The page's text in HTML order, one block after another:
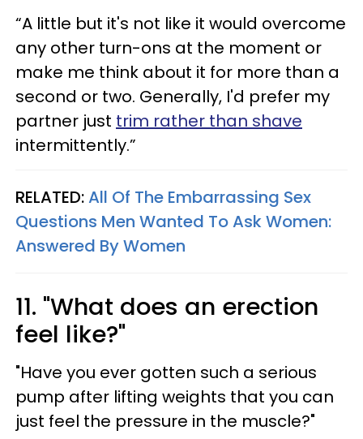
“A little but it's not like it would overcome
any other turn-ons at the moment or
make me think about it for more than a
second or two. Generally, I'd prefer my
partner just trim rather than shave
intermittently.”
RELATED:All Of The Embarrassing Sex
Questions Men Wanted To Ask Women:
Answered By Women
11. "What does an erection
feel like?"
"Have you ever gotten such a serious
pump after lifting weights that you can
just feel the pressure in the muscle?"